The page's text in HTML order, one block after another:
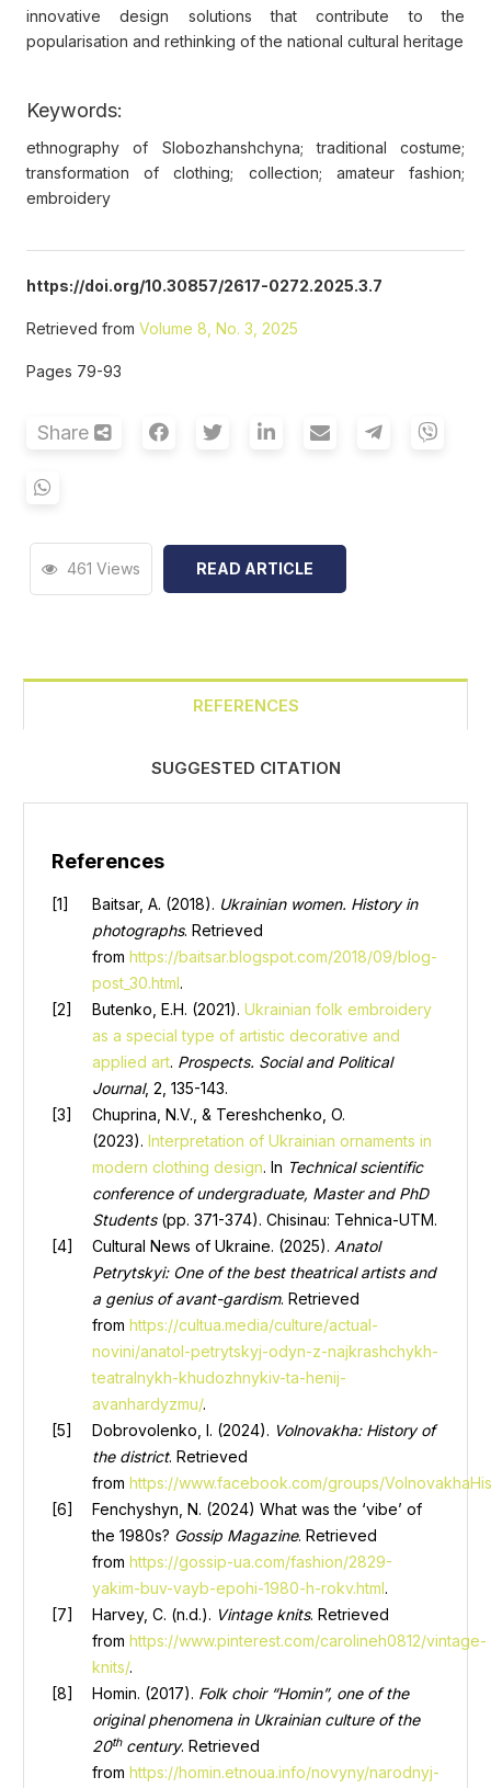
innovative design solutions that contribute to the
popularisation and rethinking of the national cultural heritage
Keywords:
ethnography of Slobozhanshchyna; traditional costume;
transformation of clothing; collection; amateur fashion;
embroidery
https://doi.org/10.30857/2617-0272.2025.3.7
Retrieved from Volume 8, No. 3, 2025
Pages 79-93
Share
461 Views READ ARTICLE
REFERENCES
SUGGESTED CITATION
References
Baitsar, A. (2018). Ukrainian women. History in
photographs. Retrieved
from https://baitsar.blogspot.com/2018/09/blog-
post_30.html.
Butenko, E.H. (2021). Ukrainian folk embroidery
as a special type of artistic decorative and
applied art. Prospects. Social and Political
Journal, 2, 135-143.
Chuprina, N.V., & Tereshchenko, O.
(2023). Interpretation of Ukrainian ornaments in
modern clothing design. In Technical scientific
conference of undergraduate, Master and PhD
Students(pp. 371-374). Chisinau: Tehnica-UTM.
Cultural News of Ukraine. (2025). Anatol
Petrytskyi: One of the best theatrical artists and
a genius of avant-gardism. Retrieved
from https://cultua.media/culture/actual-
novini/anatol-petrytskyj-odyn-z-najkrashchykh-
teatralnykh-khudozhnykiv-ta-henij-
avanhardyzmu/.
Dobrovolenko, I. (2024). Volnovakha: History of
the district. Retrieved
from https://www.facebook.com/groups/
Fenchyshyn, N. (2024) What was the ‘vibe’ of
the 1980s? Gossip Magazine. Retrieved
from https://gossip-ua.com/fashion/2829-
yakim-buv-vayb-epohi-1980-h-rokv.html.
Harvey, C. (n.d.). Vintage knits. Retrieved
from https://www.pinterest.com/carolineh0812/vintage-
knits/.
Homin. (2017). Folk choir “Homin”, one of the
original phenomena in Ukrainian culture of the
20thcentury. Retrieved
from https://homin.etnoua.info/novyny/narodnyj-